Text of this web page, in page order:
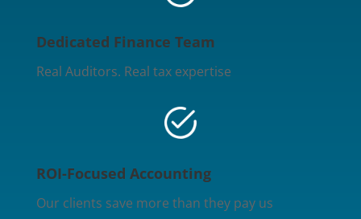
Dedicated Finance Team
Real Auditors. Real tax expertise
ROI-Focused Accounting
Our clients save more than they pay us